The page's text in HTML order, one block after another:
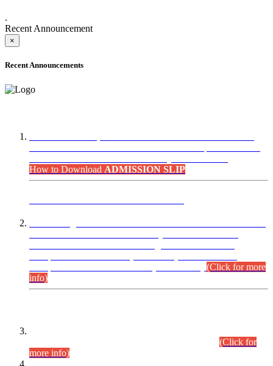
.
Recent Announcement
×
Recent Announcements
How to Download ADMISSION SLIP
(Click for more
info)
(Click for
more info)